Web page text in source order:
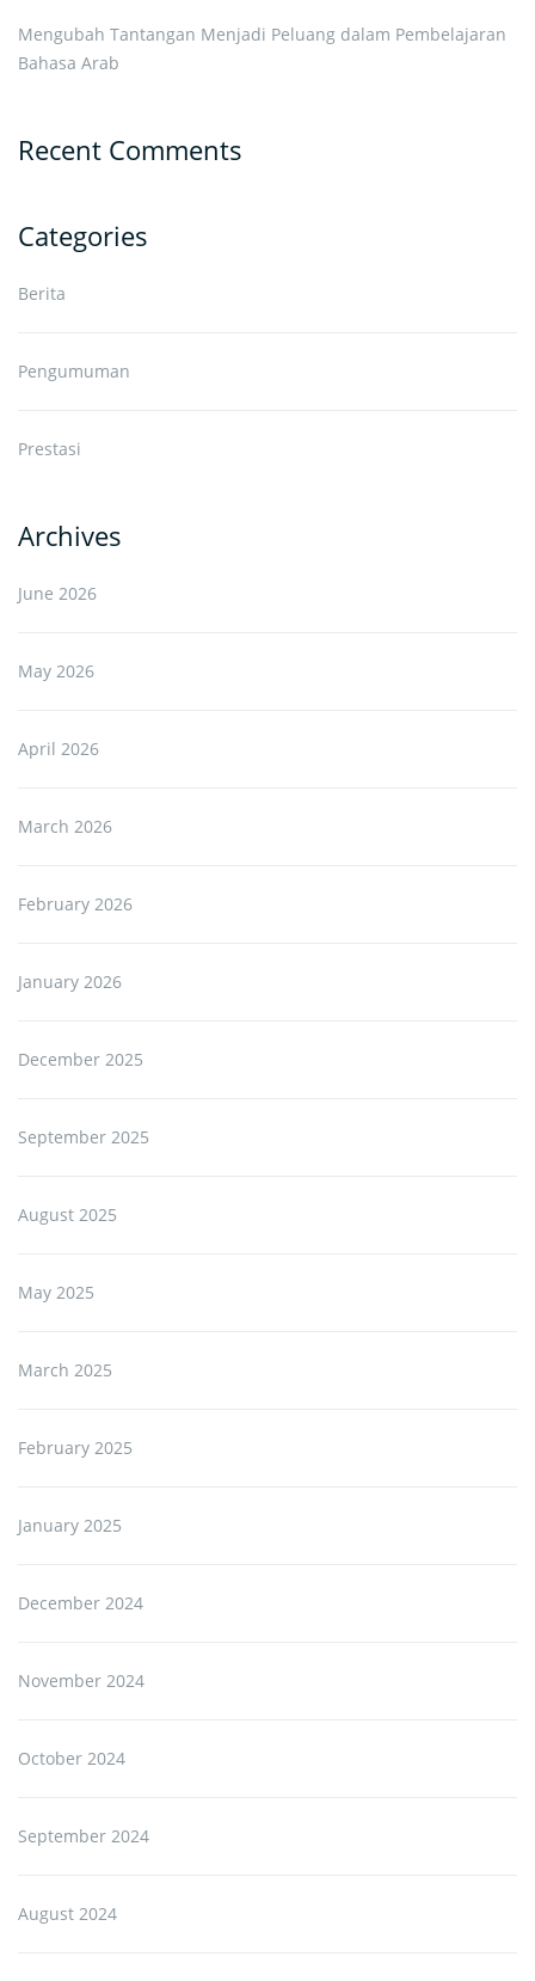
Mengubah Tantangan Menjadi Peluang dalam Pembelajaran
Bahasa Arab
Recent Comments
Categories
Berita
Pengumuman
Prestasi
Archives
June 2026
May 2026
April 2026
March 2026
February 2026
January 2026
December 2025
September 2025
August 2025
May 2025
March 2025
February 2025
January 2025
December 2024
November 2024
October 2024
September 2024
August 2024